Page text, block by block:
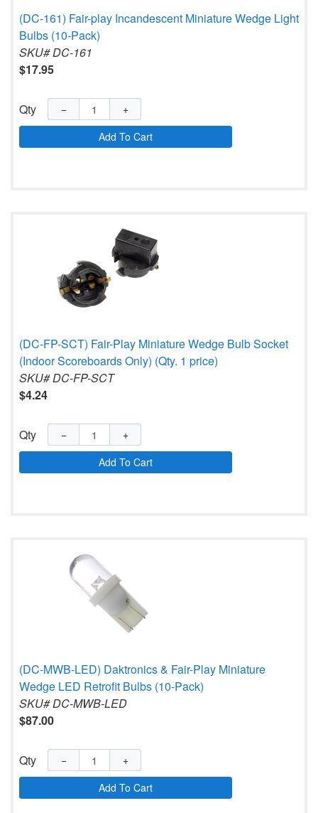
(DC-161) Fair-play Incandescent Miniature Wedge Light
Bulbs (10-Pack)
SKU# DC-161
$17.95
Qty −
+
Add To Cart
(DC-FP-SCT) Fair-Play Miniature Wedge Bulb Socket
(Indoor Scoreboards Only) (Qty. 1 price)
SKU# DC-FP-SCT
$4.24
Qty −
+
Add To Cart
(DC-MWB-LED) Daktronics & Fair-Play Miniature
Wedge LED Retrofit Bulbs (10-Pack)
SKU# DC-MWB-LED
$87.00
Qty −
+
Add To Cart